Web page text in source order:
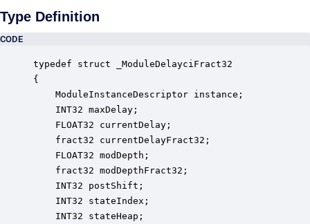
Type Definition
CODE
typedef struct _ModuleDelayciFract32
{
ModuleInstanceDescriptor instance;
INT32 maxDelay;
FLOAT32 currentDelay;
fract32 currentDelayFract32;
FLOAT32 modDepth;
fract32 modDepthFract32;
INT32 postShift;
INT32 stateIndex;
INT32 stateHeap;